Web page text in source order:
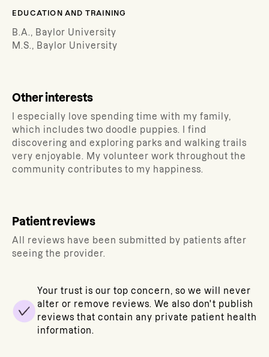
EDUCATION AND TRAINING
B.A., Baylor University
M.S., Baylor University
Other interests
I especially love spending time with my family,
which includes two doodle puppies. I find
discovering and exploring parks and walking trails
very enjoyable. My volunteer work throughout the
community contributes to my happiness.
Patient reviews
All reviews have been submitted by patients after
seeing the provider.
Your trust is our top concern, so we will never
alter or remove reviews. We also don't publish
reviews that contain any private patient health
information.